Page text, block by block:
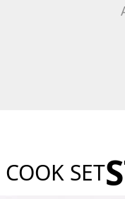
COOK SET